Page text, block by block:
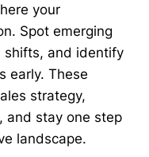
your
Spot emerging
shifts, and identify
early. These
strategy,
and stay one step
landscape.